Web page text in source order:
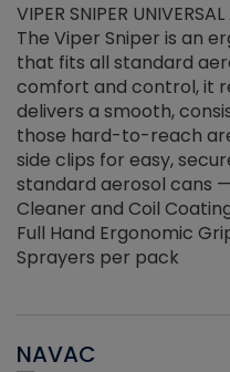
VIPER SNIPER
The Viper Sniper is an
that fits all standard
comfort and control, it
delivers a smooth,
those hard-to-reach
side clips for easy,
standard aerosol cans
Cleaner and Coil
Full Hand Ergonomic
Sprayers per pack
NAVAC